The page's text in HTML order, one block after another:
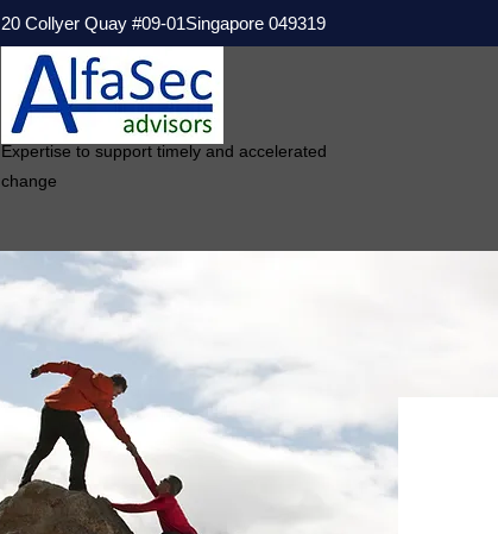
20 Collyer Quay #09-01Singapore 049319
Expertise to support timely and accelerated
change